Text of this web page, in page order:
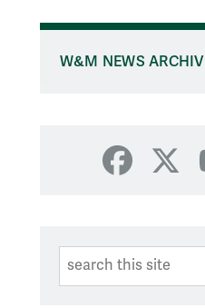
W&M NEWS
X
Search This Site